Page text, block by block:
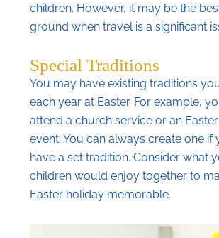
children. However, it may be the
ground when travel is a significant
Special Traditions
You may have existing traditions
each year at Easter. For example,
attend a church service or an
event. You can always create one if
have a set tradition. Consider what
children would enjoy together to
Easter holiday memorable.